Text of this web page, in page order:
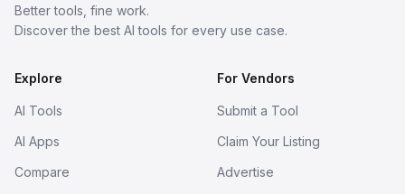
Better tools, fine work.
Discover the best AI tools for every use case.
Explore
AI Tools
AI Apps
Compare
For Vendors
Submit a Tool
Claim Your Listing
Advertise